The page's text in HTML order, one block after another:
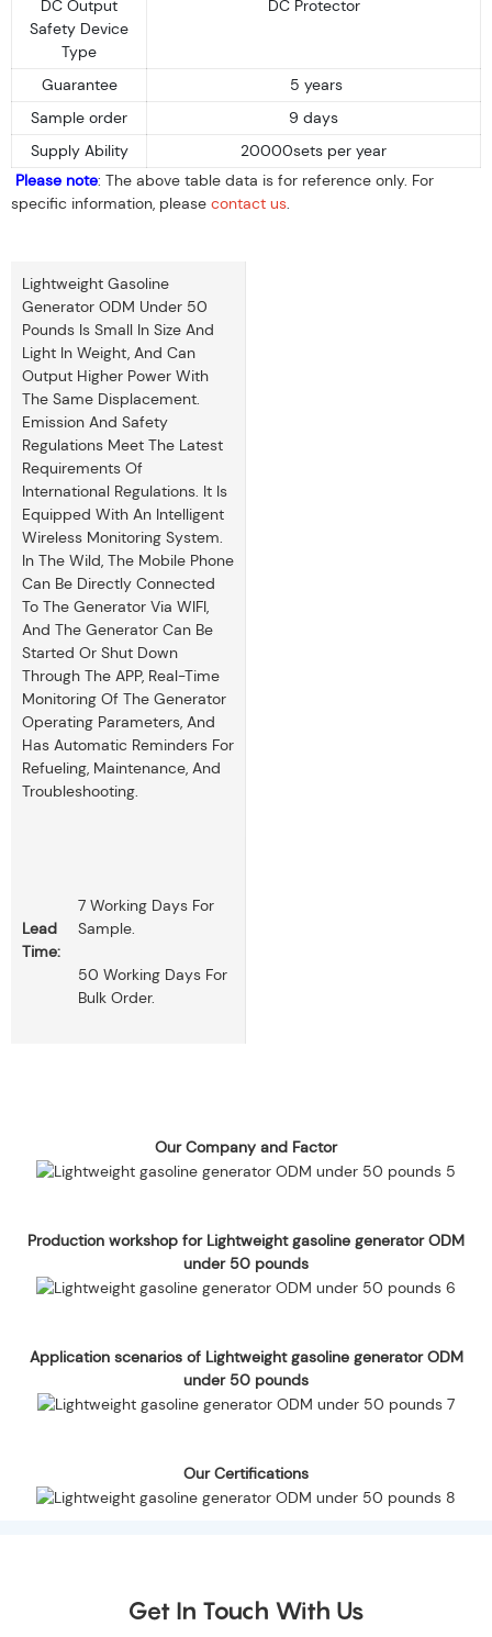
DC Output
Safety Device
Type
DC Protector
Guarantee
5 years
Sample order
9 days
Supply Ability
20000sets per year
Please note: The above table data is for reference only. For
specific information, please contact us.
Lightweight Gasoline
Generator ODM Under 50
Pounds Is Small In Size And
Light In Weight, And Can
Output Higher Power With
The Same Displacement.
Emission And Safety
Regulations Meet The Latest
Requirements Of
International Regulations. It Is
Equipped With An Intelligent
Wireless Monitoring System.
In The Wild, The Mobile Phone
Can Be Directly Connected
To The Generator Via WIFI,
And The Generator Can Be
Started Or Shut Down
Through The APP, Real-Time
Monitoring Of The Generator
Operating Parameters, And
Has Automatic Reminders For
Refueling, Maintenance, And
Troubleshooting.
Lead
Time:
7 Working Days For
Sample.
50 Working Days For
Bulk Order.
Our Company and Factor
Production workshop for Lightweight gasoline generator ODM
under 50 pounds
Application scenarios of Lightweight gasoline generator ODM
under 50 pounds
Our Certifications
Get In Touch With Us